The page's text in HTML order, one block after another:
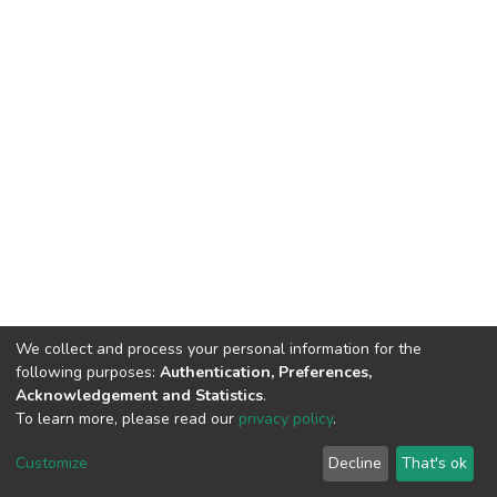
DSpace software copyright © 2002-2026 LYRASIS
End User Agreement
We collect and process your personal information for the
following purposes: Authentication, Preferences,
Acknowledgement and Statistics.
To learn more, please read our privacy policy.
Customize Decline That's ok